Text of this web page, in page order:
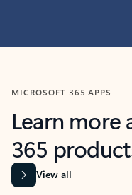
MICROSOFT 365 APPS
Learn
365
View all